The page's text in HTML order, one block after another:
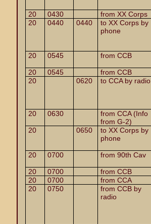
20
0430 from XX Corps
20
0440 0440
to XX Corps by
phone
20
0545 from CCB
20
0545 from CCB
20
0620 to CCA by radio
20
0630
from CCA (Info
from G-2)
20
0650
to XX Corps by
phone
20
0700 from 90th Cav
20
0700 from CCB
20
0700 from CCA
20
0750
from CCB by
radio